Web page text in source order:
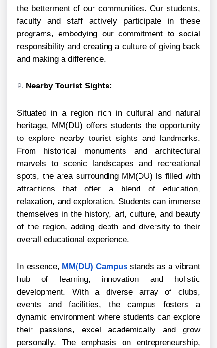
the betterment of our communities. Our students,
faculty and staff actively participate in these
programs, embodying our commitment to social
responsibility and creating a culture of giving back
and making a difference.
Nearby Tourist Sights:
Situated in a region rich in cultural and natural
heritage, MM(DU) offers students the opportunity
to explore nearby tourist sights and landmarks.
From historical monuments and architectural
marvels to scenic landscapes and recreational
spots, the area surrounding MM(DU) is filled with
attractions that offer a blend of education,
relaxation, and exploration. Students can immerse
themselves in the history, art, culture, and beauty
of the region, adding depth and diversity to their
overall educational experience.
In essence, MM(DU) Campusstands as a vibrant
hub of learning, innovation and holistic
development. With a diverse array of clubs,
events and facilities, the campus fosters a
dynamic environment where students can explore
their passions, excel academically and grow
personally. The emphasis on entrepreneurship,